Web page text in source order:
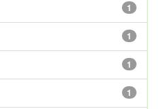
1
1
1
1